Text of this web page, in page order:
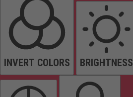
INVERT COLORS BRIGHTNESS